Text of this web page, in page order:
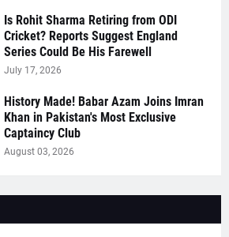
Is Rohit Sharma Retiring from ODI
Cricket? Reports Suggest England
Series Could Be His Farewell
July 17, 2026
History Made! Babar Azam Joins Imran
Khan in Pakistan's Most Exclusive
Captaincy Club
August 03, 2026